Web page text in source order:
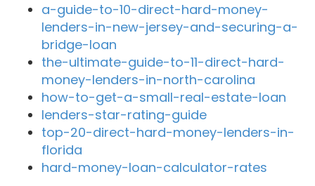
a-guide-to-10-direct-hard-money-
lenders-in-new-jersey-and-securing-a-
bridge-loan
the-ultimate-guide-to-11-direct-hard-
money-lenders-in-north-carolina
how-to-get-a-small-real-estate-loan
lenders-star-rating-guide
top-20-direct-hard-money-lenders-in-
florida
hard-money-loan-calculator-rates